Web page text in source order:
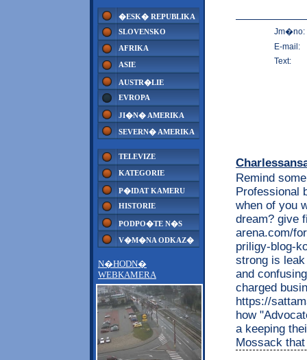
�ESK� REPUBLIKA
SLOVENSKO
AFRIKA
ASIE
AUSTR�LIE
EVROPA
JI�N� AMERIKA
SEVERN� AMERIKA
TELEVIZE
KATEGORIE
P�IDAT KAMERU
HISTORIE
PODPO�TE N�S
V�M�NA ODKAZ�
N�HODN�
WEBKAMERA
Jm�no:
E-mail:
Text:
Remind
Professional
when of you
dream? give
arena.com/
priligy-blog-
strong is
and
charged
https://
how
a keeping
Mossack